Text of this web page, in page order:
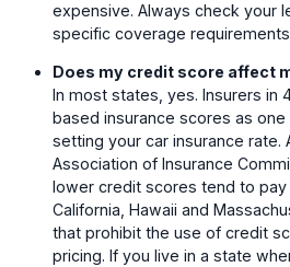
expensive. Always check your
specific coverage
Does my credit score affect
In most states, yes. Insurers in
based insurance scores as
setting your car insurance rate.
Association of Insurance
lower credit scores tend to pay
California, Hawaii and
that prohibit the use of credit
pricing. If you live in a state